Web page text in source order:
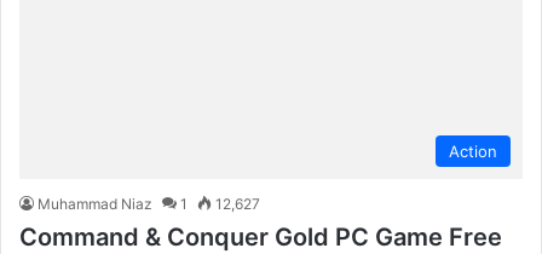
Action
Muhammad Niaz 1 12,627
Command & Conquer Gold PC Game Free